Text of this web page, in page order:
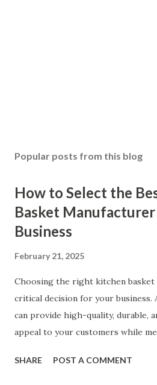
Popular posts from this blog
How to Select the
Basket
Business
February 21, 2025
Choosing the right kitchen
critical decision for your business.
can provide high-quality, durable,
appeal to your customers while
ensuring top-tier materials and
SHARE POST A COMMENT